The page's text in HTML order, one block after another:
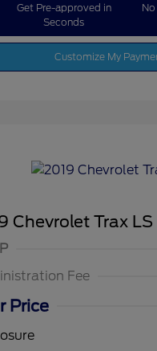
Get Pre-approved in
Seconds
Customize My
Chevrolet Trax LS
Fee
Price